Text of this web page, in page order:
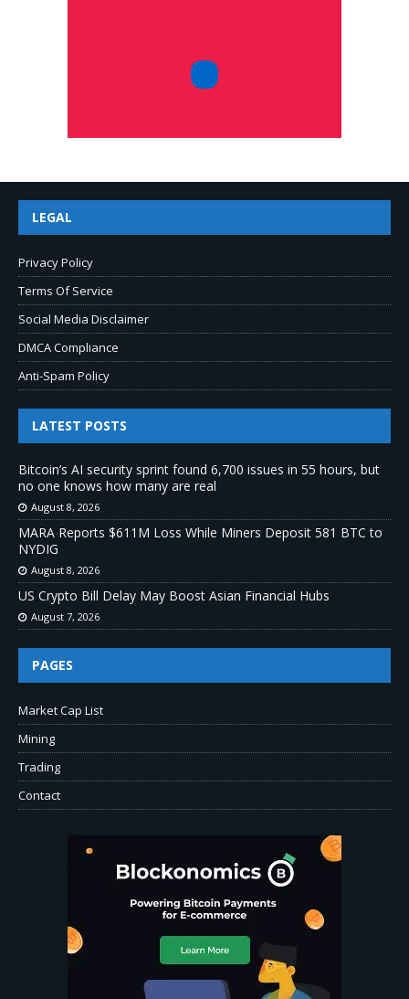
LEGAL
Privacy Policy
Terms Of Service
Social Media Disclaimer
DMCA Compliance
Anti-Spam Policy
LATEST POSTS
Bitcoin’s AI security sprint found 6,700 issues in 55 hours, but
no one knows how many are real
August 8, 2026
MARA Reports $611M Loss While Miners Deposit 581 BTC to
NYDIG
August 8, 2026
US Crypto Bill Delay May Boost Asian Financial Hubs
August 7, 2026
PAGES
Market Cap List
Mining
Trading
Contact